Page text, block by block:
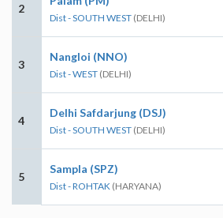
2
Dist - SOUTH WEST (DELHI)
3
Nangloi (NNO)
Dist - WEST (DELHI)
4
Delhi Safdarjung (DSJ)
Dist - SOUTH WEST (DELHI)
5
Sampla (SPZ)
Dist - ROHTAK (HARYANA)